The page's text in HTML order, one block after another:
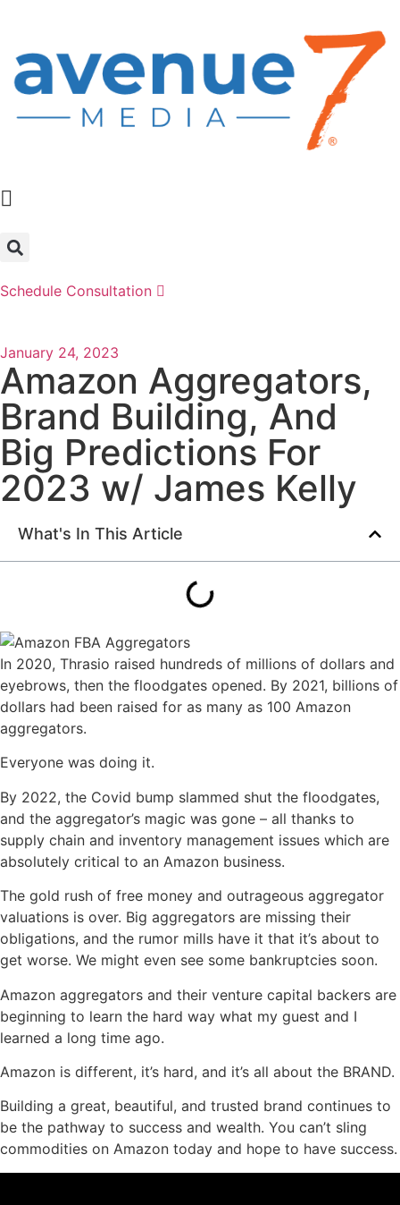
Schedule Consultation
January 24, 2023
Amazon Aggregators,
Brand Building, And
Big Predictions For
2023 w/ James Kelly
What's In This Article
In 2020, Thrasio raised hundreds of millions of dollars and
eyebrows, then the floodgates opened. By 2021, billions of
dollars had been raised for as many as 100 Amazon
aggregators.
Everyone was doing it.
By 2022, the Covid bump slammed shut the floodgates,
and the aggregator’s magic was gone – all thanks to
supply chain and inventory management issues which are
absolutely critical to an Amazon business.
The gold rush of free money and outrageous aggregator
valuations is over. Big aggregators are missing their
obligations, and the rumor mills have it that it’s about to
get worse. We might even see some bankruptcies soon.
Amazon aggregators and their venture capital backers are
beginning to learn the hard way what my guest and I
learned a long time ago.
Amazon is different, it’s hard, and it’s all about the BRAND.
Building a great, beautiful, and trusted brand continues to
be the pathway to success and wealth. You can’t sling
commodities on Amazon today and hope to have success.